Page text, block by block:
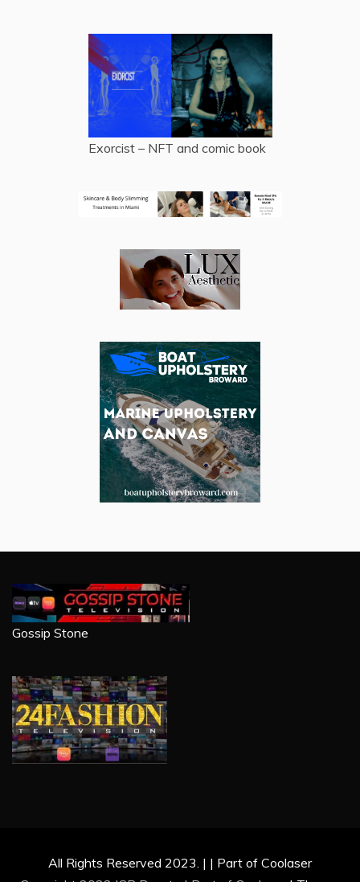
Exorcist – NFT and comic book
Gossip Stone
All Rights Reserved 2023. | | Part of Coolaser